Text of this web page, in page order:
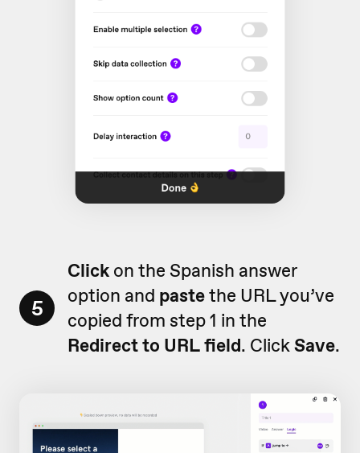
5
Click on the Spanish answer
option and pastethe URL you’ve
copied from step 1 in the
Redirect to URLfield. ClickSave.